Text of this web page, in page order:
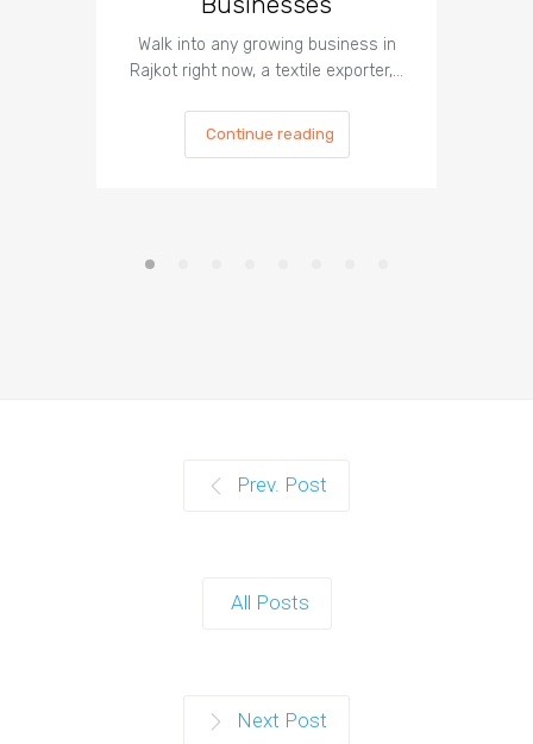
Walk into any growing business in
Rajkot right now, a textile exporter,…
Continue reading
Prev. Post
All Posts
Next Post